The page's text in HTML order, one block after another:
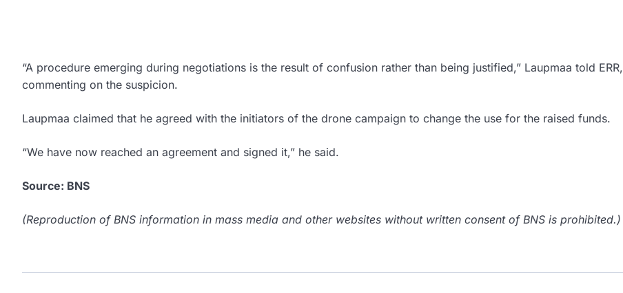
“A procedure emerging during negotiations is the result of confusion rather than being justified,” Laupmaa told ERR,
commenting on the suspicion.
Laupmaa claimed that he agreed with the initiators of the drone campaign to change the use for the raised funds.
“We have now reached an agreement and signed it,” he said.
Source: BNS
(Reproduction of BNS information in mass media and other websites without written consent of BNS is prohibited.)